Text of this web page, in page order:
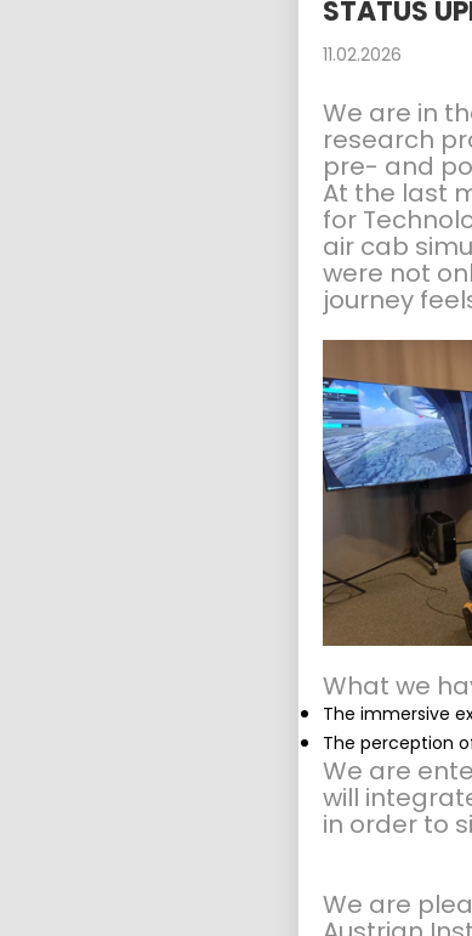
STATUS
11.02.2026
We are in
research
pre- and
At the last
for
air cab
were not
journey
What we
The immersive
The perception
We are
will
in order to
We are